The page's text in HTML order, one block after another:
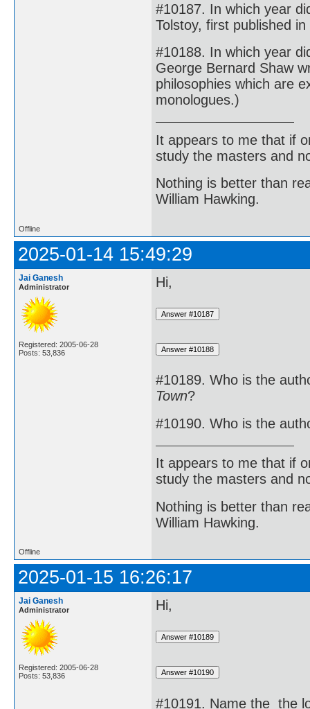
#10187. In which year
Tolstoy, first published
#10188. In which year
George Bernard Shaw
philosophies which are
monologues.)
It appears to me that if
study the masters and
Nothing is better than
William Hawking.
Offline
2025-01-14 15:49:29
Jai Ganesh
Administrator
Registered: 2005-06-28
Posts: 53,836
Hi,
#10189. Who is the
Town?
#10190. Who is the
It appears to me that if
study the masters and
Nothing is better than
William Hawking.
Offline
2025-01-15 16:26:17
Jai Ganesh
Administrator
Registered: 2005-06-28
Posts: 53,836
Hi,
#10191. Name the the